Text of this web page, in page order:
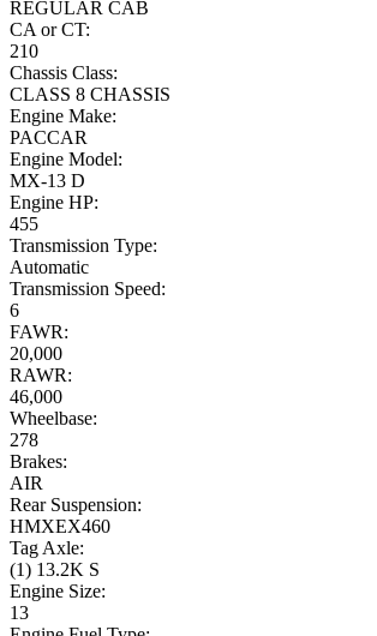
REGULAR CAB
CA or CT:
210
Chassis Class:
CLASS 8 CHASSIS
Engine Make:
PACCAR
Engine Model:
MX-13 D
Engine HP:
455
Transmission Type:
Automatic
Transmission Speed:
6
FAWR:
20,000
RAWR:
46,000
Wheelbase:
278
Brakes:
AIR
Rear Suspension:
HMXEX460
Tag Axle:
(1) 13.2K S
Engine Size:
13